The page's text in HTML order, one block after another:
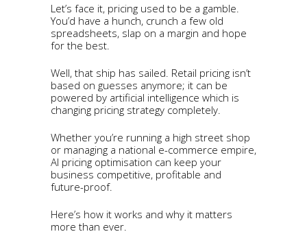
Let’s face it, pricing used to be a gamble.
You’d have a hunch, crunch a few old
spreadsheets, slap on a margin and hope
for the best.
Well, that ship has sailed. Retail pricing isn’t
based on guesses anymore; it can be
powered by artificial intelligence which is
changing pricing strategy completely.
Whether you’re running a high street shop
or managing a national e-commerce empire,
AI pricing optimisation can keep your
business competitive, profitable and
future-proof.
Here’s how it works and why it matters
more than ever.